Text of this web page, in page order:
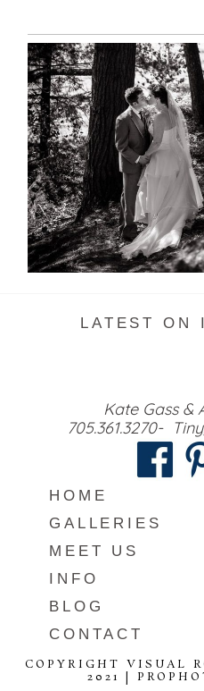
SKELETON
READ
LATEST ON
Kate Gass &
705.361.3270-
HOME
GALLERIES
MEET US
INFO
BLOG
CONTACT
COPYRIGHT VISUAL
2021